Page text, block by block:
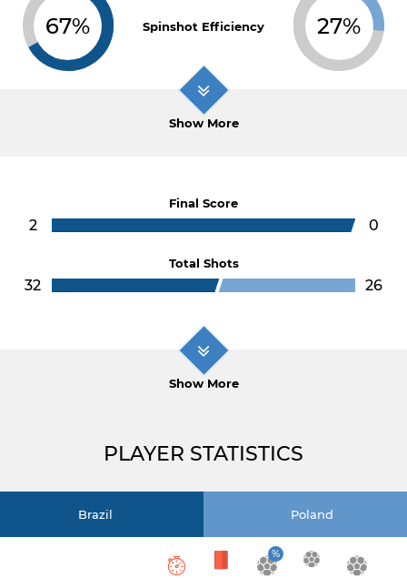
67% Spinshot Efficiency 27%
Show More
Final Score
2 0
Total Shots
32 26
Show More
PLAYER STATISTICS
Brazil Poland
%